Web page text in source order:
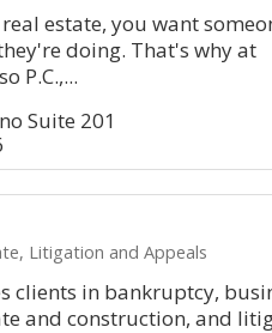
estate, you want
doing. That's why at
P.C.,...
Suite 201
Litigation and Appeals
clients in bankruptcy,
and construction, and